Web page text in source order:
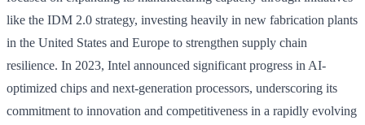
like the IDM 2.0 strategy, investing heavily in new fabrication plants
in the United States and Europe to strengthen supply chain
resilience. In 2023, Intel announced significant progress in AI-
optimized chips and next-generation processors, underscoring its
commitment to innovation and competitiveness in a rapidly evolving